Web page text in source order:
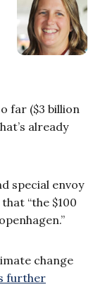
far ($3 billion
already
special envoy
that “the $100
change
further